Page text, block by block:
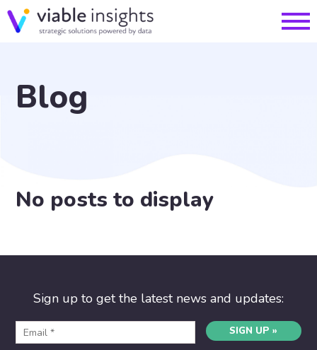
Blog
No posts to display
Sign up to get the latest news and updates:
SIGN UP »